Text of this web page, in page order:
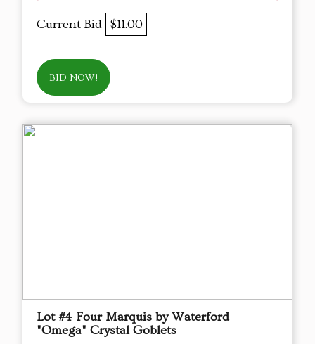
Current Bid $11.00
BID NOW!
Lot #4 Four Marquis by Waterford
"Omega" Crystal Goblets